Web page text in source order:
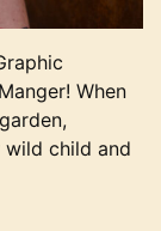
When
child and